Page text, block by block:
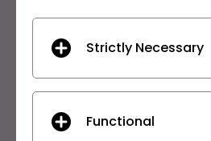
English
Product
Product
Free Trial
Solution
Enterprise
Academic
Strictly Necessary
Functional